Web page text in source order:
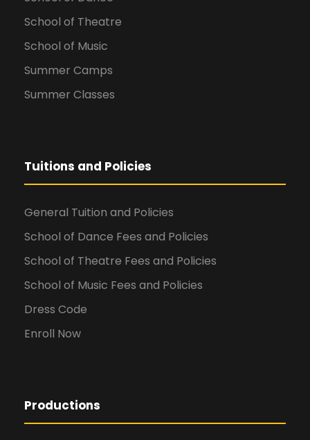
School of Theatre
School of Music
Summer Camps
Summer Classes
Tuitions and Policies
General Tuition and Policies
School of Dance Fees and Policies
School of Theatre Fees and Policies
School of Music Fees and Policies
Dress Code
Enroll Now
Productions